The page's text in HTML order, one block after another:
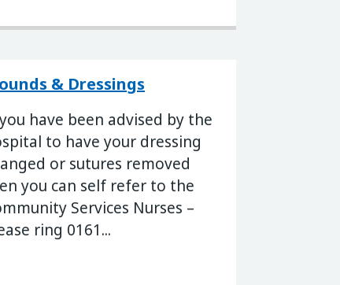
& Dressings
have been advised by the
to have your dressing
or sutures removed
you can self refer to the
Services Nurses –
ring 0161...